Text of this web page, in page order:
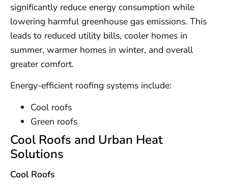
significantly reduce energy consumption while
lowering harmful greenhouse gas emissions. This
leads to reduced utility bills, cooler homes in
summer, warmer homes in winter, and overall
greater comfort.
Energy-efficient roofing systems include:
Cool roofs
Green roofs
Cool Roofs and Urban Heat
Solutions
Cool Roofs